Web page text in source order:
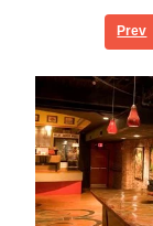
Prev